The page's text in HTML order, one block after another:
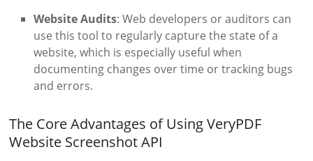
Website Audits: Web developers or auditors can
use this tool to regularly capture the state of a
website, which is especially useful when
documenting changes over time or tracking bugs
and errors.
The Core Advantages of Using VeryPDF
Website Screenshot API